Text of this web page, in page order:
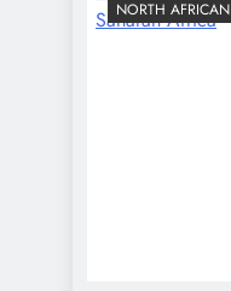
NORTH AFRICAN